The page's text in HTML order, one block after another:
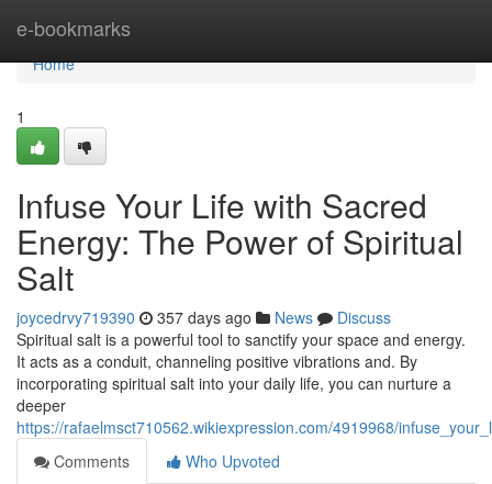
e-bookmarks
Home
Home
1
Infuse Your Life with Sacred
Energy: The Power of Spiritual
Salt
joycedrvy719390 357 days ago News
Discuss
Spiritual salt is a powerful tool to sanctify your space and energy.
It acts as a conduit, channeling positive vibrations and. By
incorporating spiritual salt into your daily life, you can nurture a
deeper
https://rafaelmsct710562.wikiexpression.com/4919968/
Comments
Who Upvoted